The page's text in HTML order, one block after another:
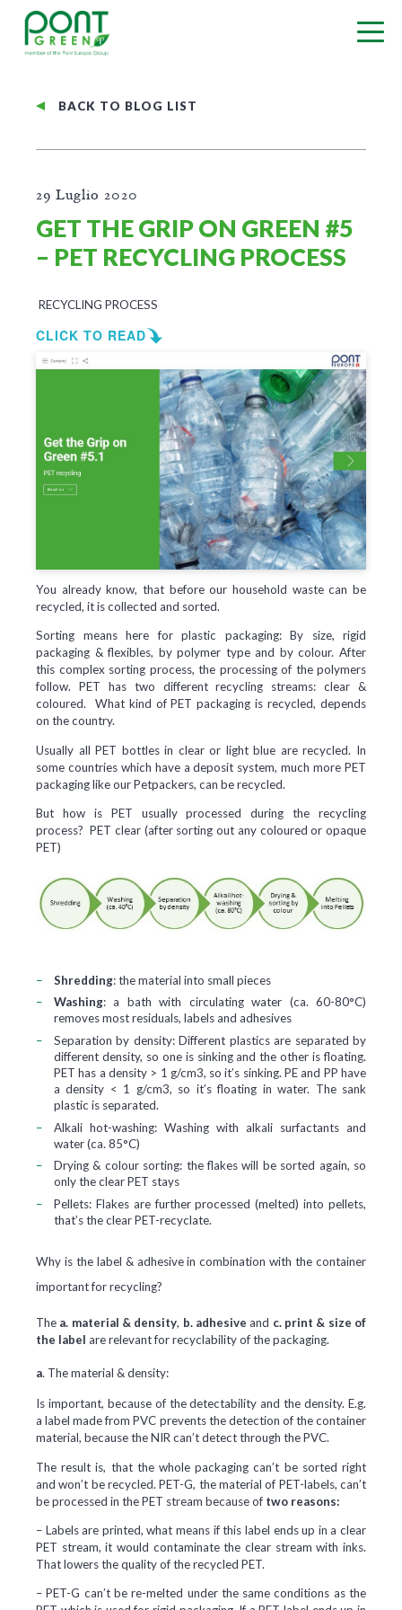
BACK TO BLOG LIST
29 Luglio 2020
GET THE GRIP ON GREEN #5
– PET RECYCLING PROCESS
RECYCLING PROCESS
CLICK TO READ
You already know, that before our household waste can be
recycled, it is collected and sorted.
Sorting means here for plastic packaging: By size, rigid
packaging & flexibles, by polymer type and by colour. After
this complex sorting process, the processing of the polymers
follow. PET has two different recycling streams: clear &
coloured. What kind of PET packaging is recycled, depends
on the country.
Usually all PET bottles in clear or light blue are recycled. In
some countries which have a deposit system, much more PET
packaging like our Petpackers, can be recycled.
But how is PET usually processed during the recycling
process? PET clear (after sorting out any coloured or opaque
PET)
Shredding:the material into small pieces
Washing: a bath with circulating water (ca. 60-80°C)
removes most residuals, labels and adhesives
Separation by density:Different plastics are separated by
different density, so one is sinking and the other is floating.
PET has a density > 1 g/cm3, so it’s sinking. PE and PP have
a density < 1 g/cm3, so it’s floating in water. The sank
plastic is separated.
Alkali hot-washing: Washing with alkali surfactants and
water (ca. 85°C)
Drying & colour sorting: the flakes will be sorted again, so
only the clear PET stays
Pellets: Flakes are further processed (melted) into pellets,
that’s the clear PET-recyclate.
Why is the label & adhesive in combination with the container
important for recycling?
The a. material & density, b. adhesive and c. print & size of
the label are relevant for recyclability of the packaging.
a. The material & density:
Is important, because of the detectability and the density. E.g.
a label made from PVC prevents the detection of the container
material, because the NIR can’t detect through the PVC.
The result is, that the whole packaging can’t be sorted right
and won’t be recycled. PET-G, the material of PET-labels, can’t
be processed in the PET stream because of two reasons:
– Labels are printed, what means if this label ends up in a clear
PET stream, it would contaminate the clear stream with inks.
That lowers the quality of the recycled PET.
– PET-G can’t be re-melted under the same conditions as the